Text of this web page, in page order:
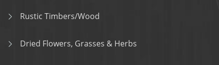
Rustic Timbers/Wood
Dried Flowers, Grasses & Herbs